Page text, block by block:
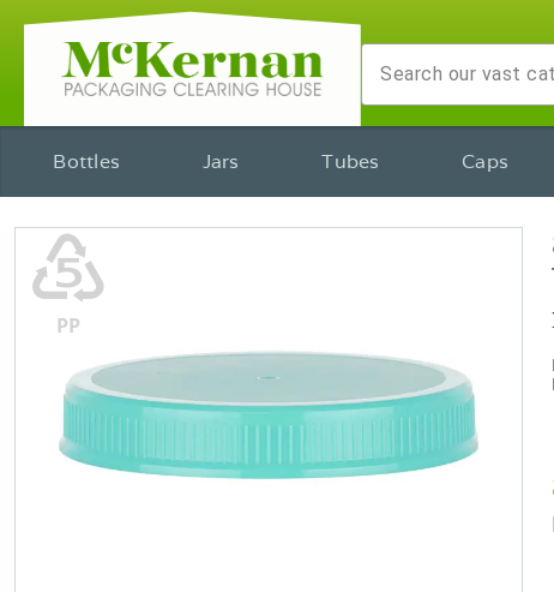
Bottles Jars Tubes Caps
♷
PP